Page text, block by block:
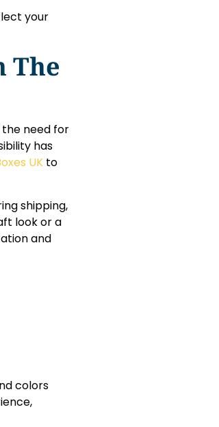
your
The
the need for
has
UK to
shipping,
look or a
and
colors